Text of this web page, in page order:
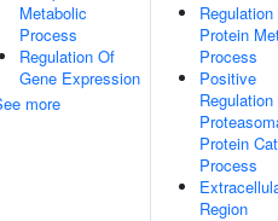
Metabolic
Process
Regulation Of
Gene Expression
more
Protein
Process
Positive
Protein
Process
Region